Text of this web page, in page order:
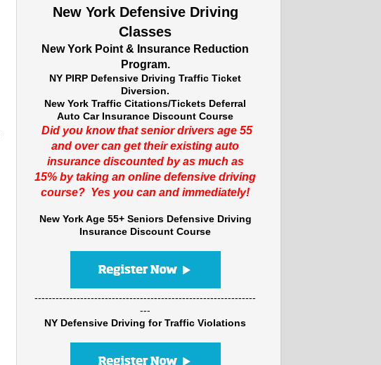
New York Defensive Driving
Classes
New York Point & Insurance Reduction
Program.
NY PIRP Defensive Driving Traffic Ticket
Diversion.
New York Traffic Citations/Tickets Deferral
Auto Car Insurance Discount Course
Did you know that senior drivers age 55
and over can get their existing auto
insurance discounted by as much as
15% by taking an online defensive driving
course? Yes you can and immediately!
New York Age 55+ Seniors Defensive Driving
Insurance Discount Course
---------------------------------------------------------------
---
NY Defensive Driving for Traffic Violations